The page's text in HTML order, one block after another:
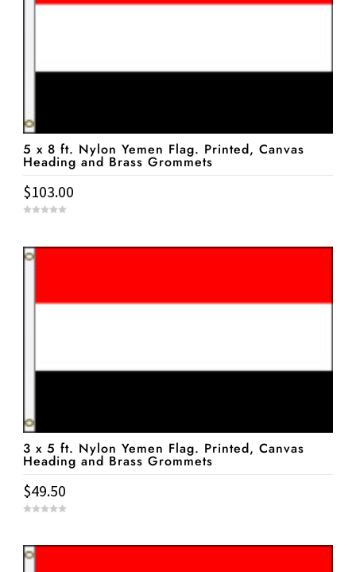
5 x 8 ft. Nylon Yemen Flag. Printed, Canvas
Heading and Brass Grommets
$103.00
t
o
f
3 x 5 ft. Nylon Yemen Flag. Printed, Canvas
Heading and Brass Grommets
$49.50
t
o
f